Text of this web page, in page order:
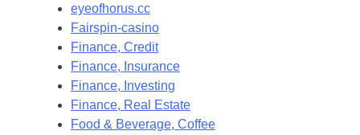
eyeofhorus.cc
Fairspin-casino
Finance, Credit
Finance, Insurance
Finance, Investing
Finance, Real Estate
Food & Beverage, Coffee